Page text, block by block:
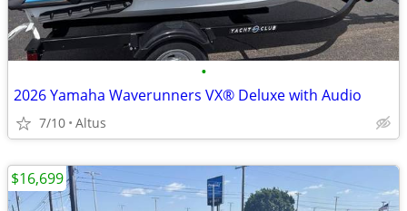
•
2026 Yamaha Waverunners VX® Deluxe with Audio
7/10 Altus
$16,699